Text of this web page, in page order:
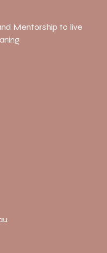
Mentorship to live